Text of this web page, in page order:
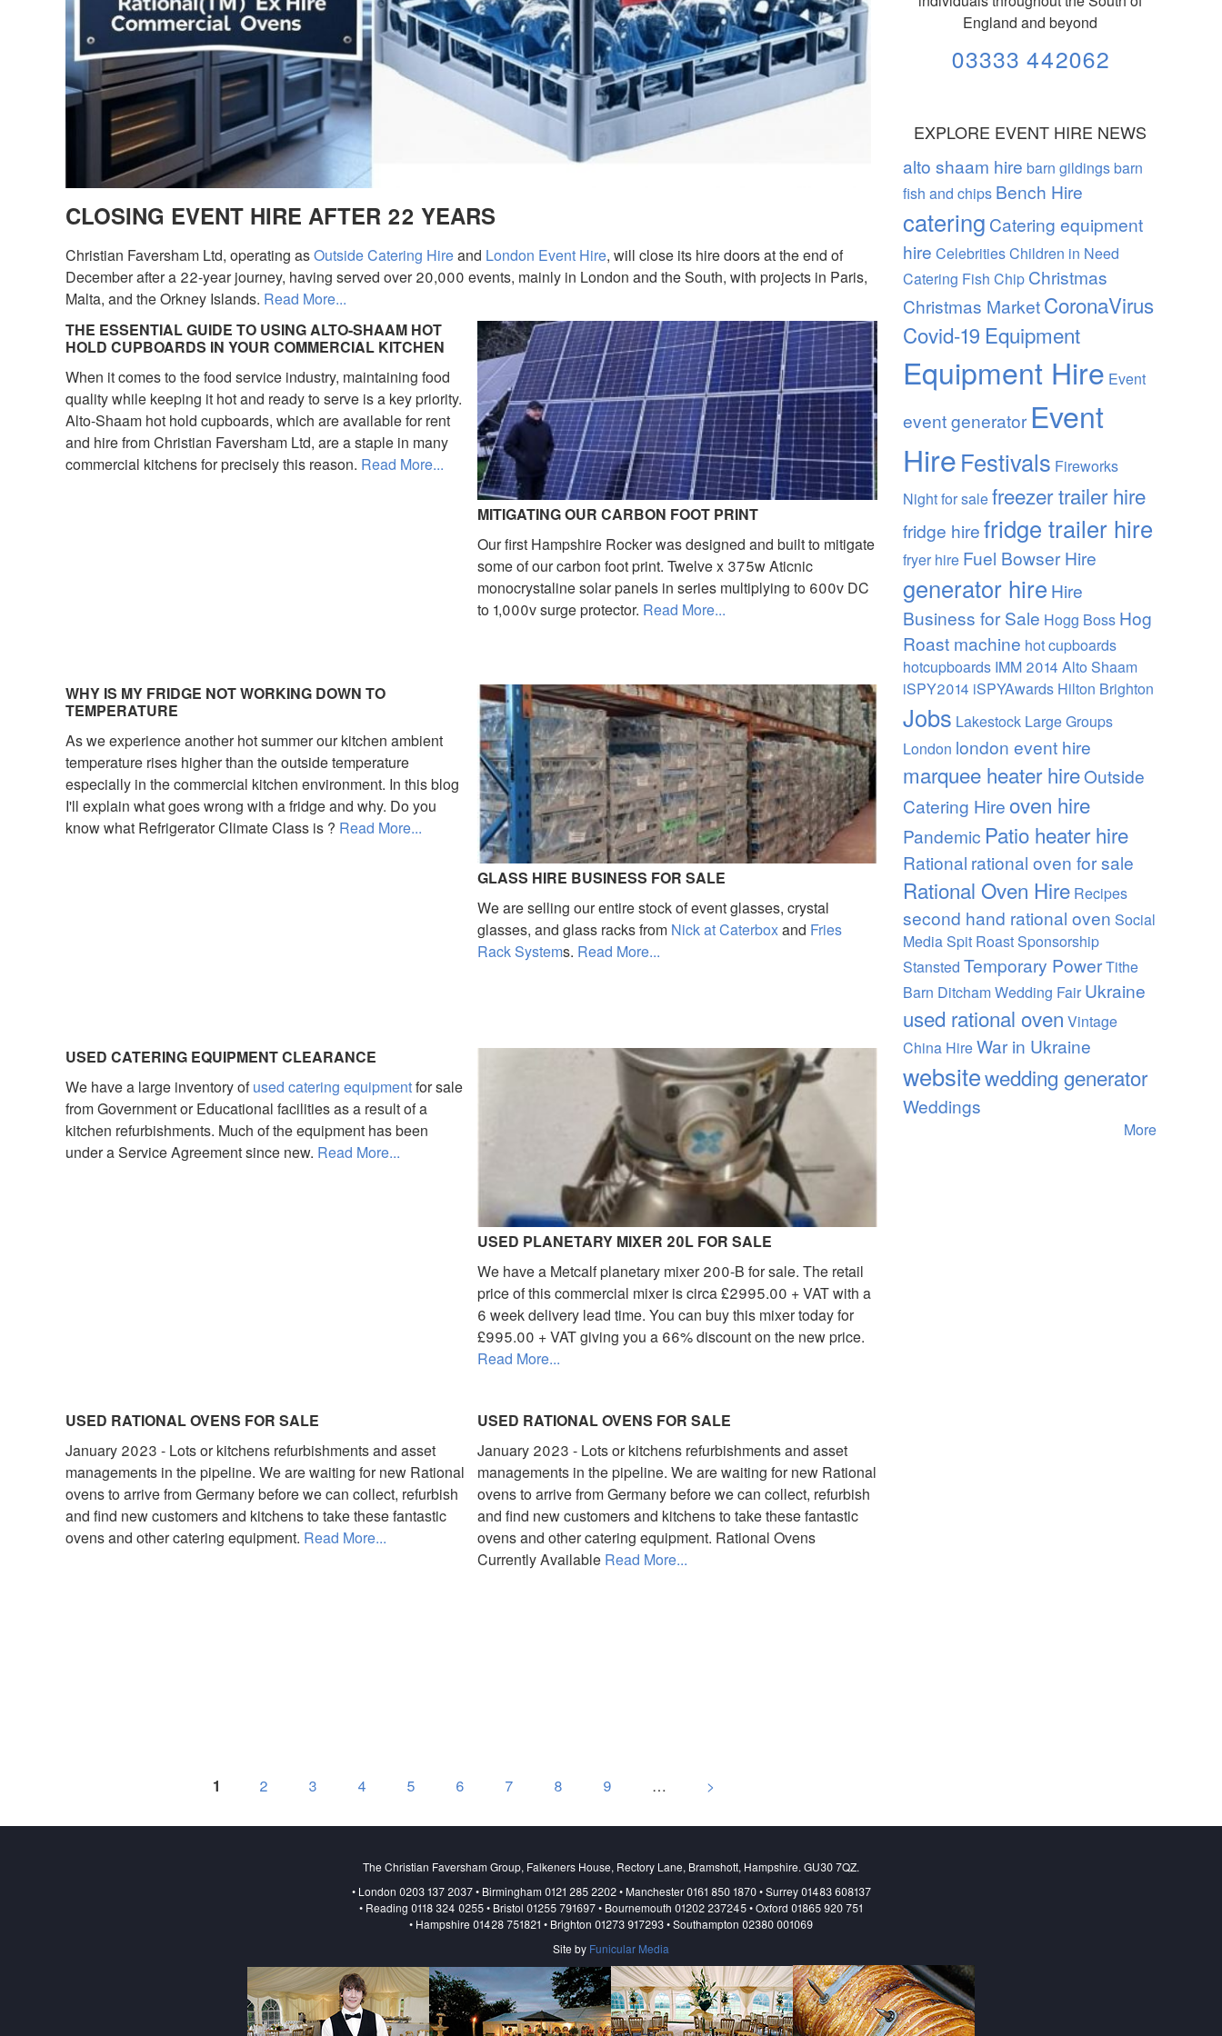
CLOSING EVENT HIRE AFTER 22 YEARS
Christian Faversham Ltd, operating asOutside Catering Hireand London Event Hire, will close its hire doors at the end of
December after a 22-year journey, having served over 20,000 events, mainly in London and the South, with projects in Paris,
Malta, and the Orkney Islands. Read More...
THE ESSENTIAL GUIDE TO USING ALTO-SHAAM HOT
HOLD CUPBOARDS IN YOUR COMMERCIAL KITCHEN
When it comes to the food service industry, maintaining food
quality while keeping it hot and ready to serve is a key priority.
Alto-Shaam hot hold cupboards, which are available for rent
and hire from Christian Faversham Ltd, are a staple in many
commercial kitchens for precisely this reason. Read More...
MITIGATING OUR CARBON FOOT PRINT
Our first Hampshire Rocker was designed and built to mitigate
some of our carbon foot print. Twelve x 375w Aticnic
monocrystaline solar panels in series multiplying to 600v DC
to 1,000v surge protector. Read More...
WHY IS MY FRIDGE NOT WORKING DOWN TO
TEMPERATURE
As we experience another hot summer our kitchen ambient
temperature rises higher than the outside temperature
especially in the commercial kitchen environment. In this blog
I'll explain what goes wrong with a fridge and why. Do you
know what Refrigerator Climate Class is ? Read More...
GLASS HIRE BUSINESS FOR SALE
We are selling our entire stock of event glasses, crystal
glasses, and glass racks from Nick at Caterboxand Fries
Rack Systems. Read More...
USED CATERING EQUIPMENT CLEARANCE
We have a large inventory ofused catering equipmentfor sale
from Government or Educational facilities as a result of a
kitchen refurbishments. Much of the equipment has been
under a Service Agreement since new. Read More...
USED PLANETARY MIXER 20L FOR SALE
We have a Metcalf planetary mixer 200-B for sale. The retail
price of this commercial mixer is circa £2995.00 + VAT with a
6 week delivery lead time. You can buy this mixer today for
£995.00 + VAT giving you a 66% discount on the new price.
Read More...
USED RATIONAL OVENS FOR SALE
January 2023 - Lots or kitchens refurbishments and asset
managements in the pipeline. We are waiting for new Rational
ovens to arrive from Germany before we can collect, refurbish
and find new customers and kitchens to take these fantastic
ovens and other catering equipment. Read More...
USED RATIONAL OVENS FOR SALE
January 2023 - Lots or kitchens refurbishments and asset
managements in the pipeline. We are waiting for new Rational
ovens to arrive from Germany before we can collect, refurbish
and find new customers and kitchens to take these fantastic
ovens and other catering equipment. Rational Ovens
Currently Available Read More...
1 2 3 4 5 6 7 8 9 … >
England and beyond
03333 442062
EXPLORE EVENT HIRE NEWS
alto shaam hire barn gildings barn
fish and chips Bench Hire
catering Catering equipment
hire CelebritiesChildren in Need
Catering Fish Chip Christmas
Christmas MarketCoronaVirus
Covid-19 Equipment
Equipment Hire Event
event generator Event
HireFestivals Fireworks
Nightfor salefreezer trailer hire
fridge hirefridge trailer hire
fryer hire Fuel Bowser Hire
generator hire Hire
Business for Sale Hogg Boss Hog
Roast machine hot cupboards
hotcupboards IMM 2014 Alto Shaam
iSPY2014 iSPYAwards Hilton Brighton
Jobs Lakestock Large Groups
London london event hire
marquee heater hireOutside
Catering Hireoven hire
Pandemic Patio heater hire
Rational rational oven for sale
Rational Oven Hire Recipes
second hand rational oven Social
MediaSpit RoastSponsorship
Stansted Temporary PowerTithe
Barn Ditcham Wedding Fair Ukraine
used rational oven Vintage
China HireWar in Ukraine
websitewedding generator
Weddings
More
The Christian Faversham Group, Falkeners House, Rectory Lane, Bramshott, Hampshire. GU30 7QZ.
• London 0203 137 2037 • Birmingham 0121 285 2202 • Manchester 0161 850 1870 • Surrey 01483 608137
• Reading 0118 324 0255 • Bristol 01255 791697 • Bournemouth 01202 237245 • Oxford 01865 920 751
• Hampshire 01428 751821 • Brighton 01273 917293 • Southampton 02380 001069
Site by Funicular Media